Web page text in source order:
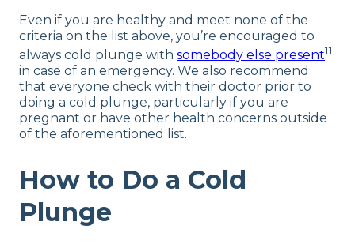
Even if you are healthy and meet none of the
criteria on the list above, you’re encouraged to
always cold plunge with somebody else present11
in case of an emergency. We also recommend
that everyone check with their doctor prior to
doing a cold plunge, particularly if you are
pregnant or have other health concerns outside
of the aforementioned list.
How to Do a Cold
Plunge